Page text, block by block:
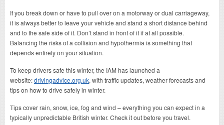
If you break down or have to pull over on a motorway or dual carriageway,
it is always better to leave your vehicle and stand a short distance behind
and to the safe side of it. Don’t stand in front of it if at all possible.
Balancing the risks of a collision and hypothermia is something that
depends entirely on your situation.
To keep drivers safe this winter, the IAM has launched a
website:drivingadvice.org.uk, with traffic updates, weather forecasts and
tips on how to drive safely in winter.
Tips cover rain, snow, ice, fog and wind – everything you can expect in a
typically unpredictable British winter. Check it out before you travel.